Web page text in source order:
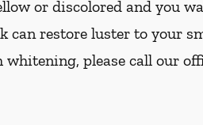
or discolored and you
can restore luster to your
whitening, please call our